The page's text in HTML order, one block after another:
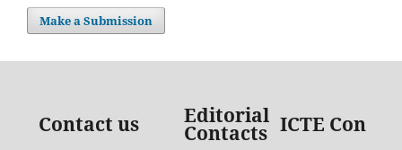
Make a Submission
Contact us Editorial
Contacts ICTE